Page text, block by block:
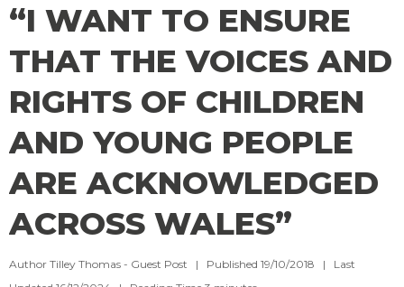
“I WANT TO ENSURE
THAT THE VOICES AND
RIGHTS OF CHILDREN
AND YOUNG PEOPLE
ARE ACKNOWLEDGED
ACROSS WALES”
Author Tilley Thomas - Guest Post | Published 19/10/2018 | Last